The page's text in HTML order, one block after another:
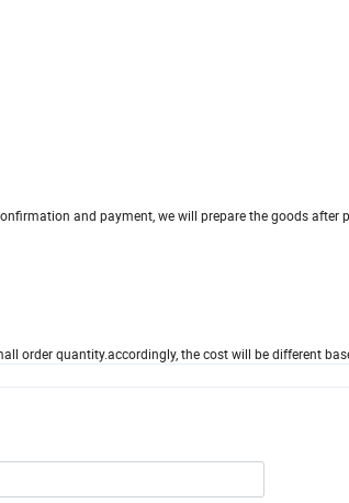
and payment, we will prepare the goods after
design.
order quantity.accordingly, the cost will be different